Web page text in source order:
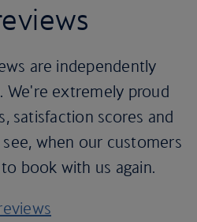
are independently
We're extremely proud
satisfaction scores and
when our customers
book with us again.